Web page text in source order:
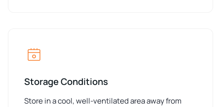
Storage Conditions
Store in a cool, well-ventilated area away from